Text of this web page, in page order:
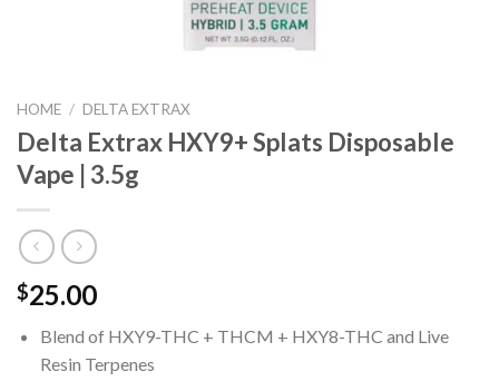
HOME / DELTA EXTRAX
Delta Extrax HXY9+ Splats Disposable
Vape | 3.5g
$25.00
Blend of HXY9-THC + THCM + HXY8-THC and Live
Resin Terpenes